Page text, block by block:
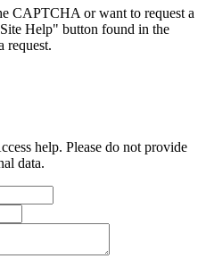
CAPTCHA or want to request a
Help" button found in the
request.
help. Please do not provide
data.